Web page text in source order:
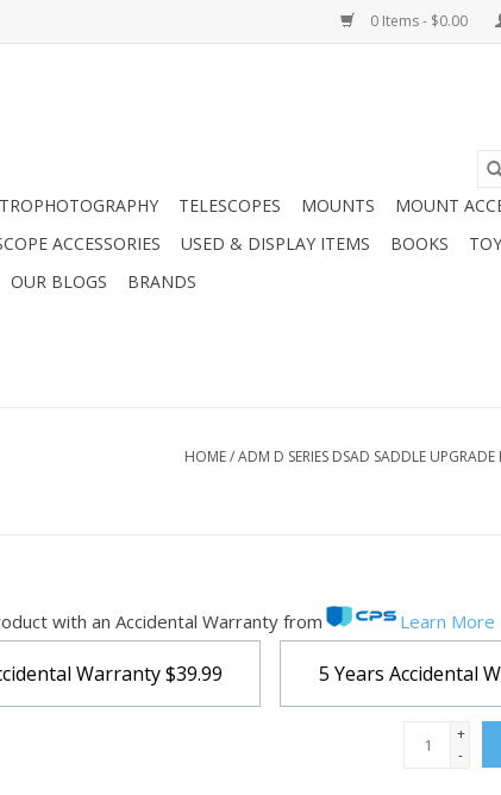
0 Items - $0.00
TELESCOPES MOUNTS
MOUNT
ACCESSORIES USED & DISPLAY ITEMS BOOKS
OUR BLOGS BRANDS
HOME/ADM D SERIES DSAD SADDLE UPGRADE
with an Accidental Warranty from Learn More
Warranty$39.99 5 Years Accidental
+
-